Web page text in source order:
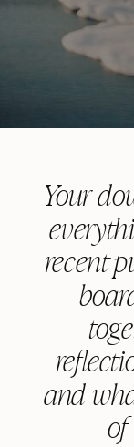
Your
recent
and